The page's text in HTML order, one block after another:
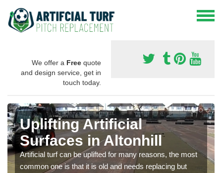
We offer a Free quote
and design service, get in
touch today.
Uplifting Artificial
Surfaces in Altonhill
Artificial turf can be uplifted for many reasons, the most
common one is that it is old and needs replacing but